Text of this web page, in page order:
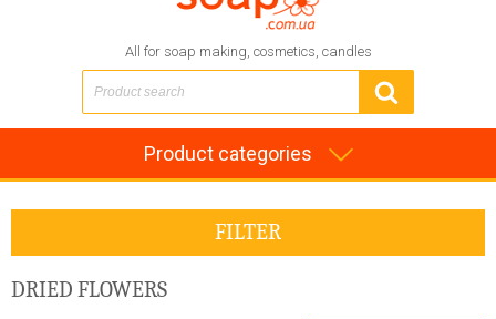
All for soap making, cosmetics, candles
Product categories
FILTER
DRIED FLOWERS